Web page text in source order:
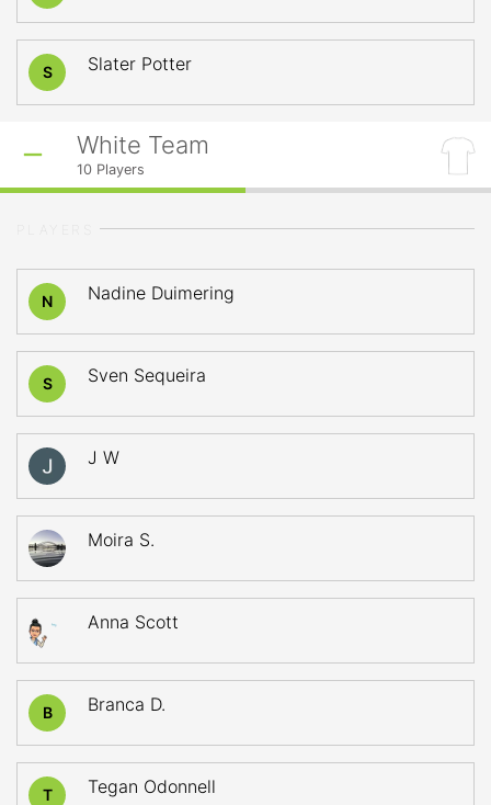
S Slater Potter
White Team
10 Players
N Nadine Duimering
S Sven Sequeira
J W
Moira S.
Anna Scott
B Branca D.
T Tegan Odonnell